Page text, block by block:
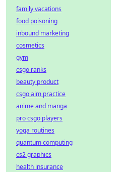
family vacations
food poisoning
inbound marketing
cosmetics
gym
csgo ranks
beauty product
csgo aim practice
anime and manga
pro csgo players
yoga routines
quantum computing
cs2 graphics
health insurance